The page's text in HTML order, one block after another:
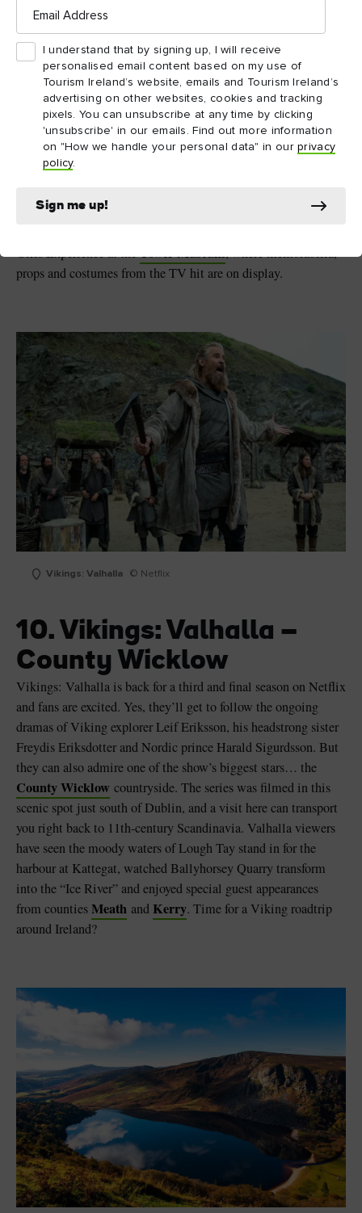
Address
I understand that by signing up, I will receive
personalised email content based on my use of
Tourism Ireland’s website, emails and Tourism Ireland’s
advertising on other websites, cookies and tracking
pixels. You can unsubscribe at any time by clicking
'unsubscribe' in our emails. Find out more information
on "How we handle your personal data" in ourprivacy
policy.
Sign me up!
9. Derry Girls – Northern
Ireland
Few shows capture the craic (fun) you can have on the island of
Ireland likeDerry Girls. The hit comedy series follows the
hilarious exploits of Erin and her gang of misfit schoolfriends
in 1990sDerry~Londonderry. While filming took place
across Northern Ireland, it’s the Walled City that provides the
main backdrop as events unfold. From the Peace Bridge and
moments await at every turn. Don’t miss the Derry Girls
Girls Experience at theTower Museum, where memorabilia,
props and costumes from the TV hit are on display.
Vikings: Valhalla © Netflix
10. Vikings: Valhalla –
County Wicklow
Vikings: Valhalla is back for a third and final season on Netflix
and fans are excited. Yes, they’ll get to follow the ongoing
dramas of Viking explorer Leif Eriksson, his headstrong sister
Freydis Eriksdotter and Nordic prince Harald Sigurdsson. But
they can also admire one of the show’s biggest stars… the
County Wicklow countryside. The series was filmed in this
scenic spot just south of Dublin, and a visit here can transport
you right back to 11th-century Scandinavia. Valhalla viewers
have seen the moody waters of Lough Tay stand in for the
harbour at Kattegat, watched Ballyhorsey Quarry transform
into the “Ice River” and enjoyed special guest appearances
from countiesMeath and Kerry. Time for a Viking roadtrip
around Ireland?